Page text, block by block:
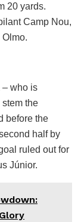
20 yards.
Camp Nou,
– who is
the
before the
half by
ruled out for
Júnior.